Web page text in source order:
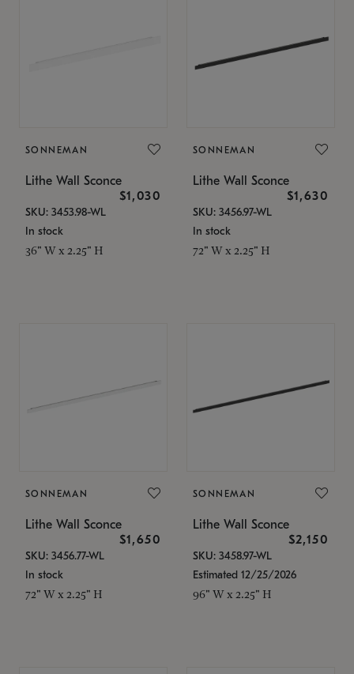
SONNEMAN
Lithe Wall Sconce
$1,030
SKU: 3453.98-WL
In stock
36" W x 2.25" H
SONNEMAN
Lithe Wall Sconce
$1,630
SKU: 3456.97-WL
In stock
72" W x 2.25" H
SONNEMAN
Lithe Wall Sconce
$1,650
SKU: 3456.77-WL
In stock
72" W x 2.25" H
SONNEMAN
Lithe Wall Sconce
$2,150
SKU: 3458.97-WL
Estimated 12/25/2026
96" W x 2.25" H